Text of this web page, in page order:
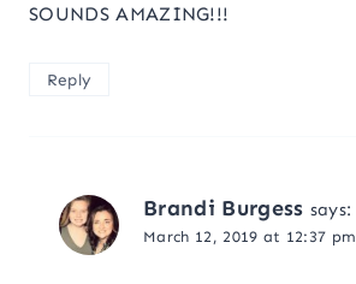
SOUNDS AMAZING!!!
Reply
Brandi Burgess says:
March 12, 2019 at 12:37 pm